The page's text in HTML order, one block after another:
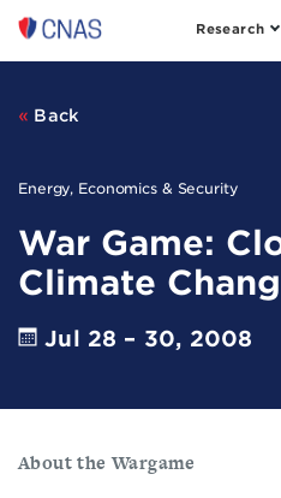
Center
for
New
American
Research
Back
Energy, Economics & Security
War Game:
Climate
Jul 28 – 30, 2008
About the Wargame